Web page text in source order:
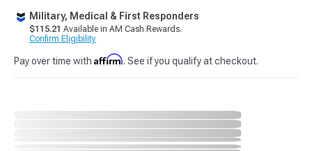
Military, Medical & First Responders
$115.21 Available in AM Cash Rewards.
Confirm Eligibility
Pay over time with Affirm. See if you qualify at checkout.